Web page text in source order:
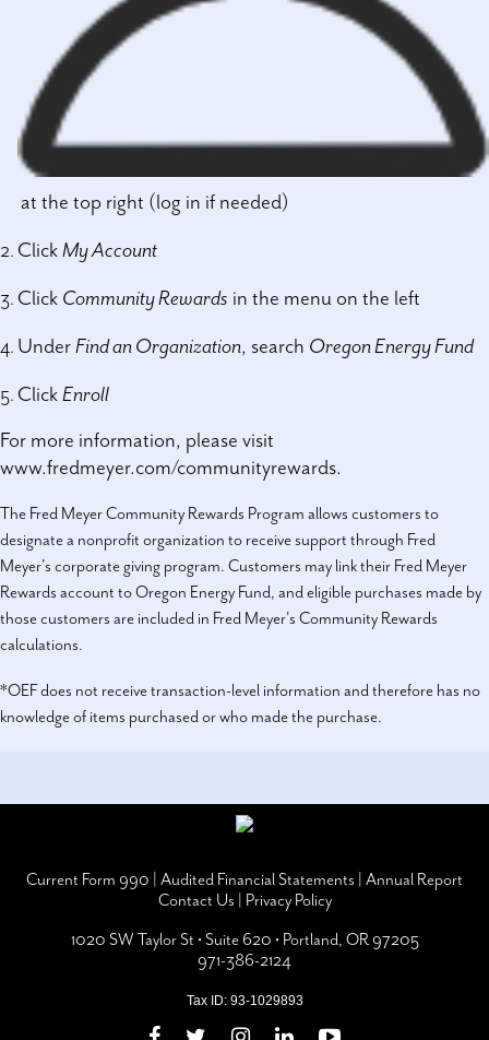
at the top right (log in if needed)
ClickMy Account
Click Community Rewards in the menu on the left
UnderFind an Organization, search Oregon Energy Fund
ClickEnroll
For more information, please visit
www.fredmeyer.com/communityrewards.
The Fred Meyer Community Rewards Program allows customers to
designate a nonprofit organization to receive support through Fred
Meyer's corporate giving program. Customers may link their Fred Meyer
Rewards account to Oregon Energy Fund, and eligible purchases made by
those customers are included in Fred Meyer's Community Rewards
calculations.
*OEF does not receive transaction-level information and therefore has no
knowledge of items purchased or who made the purchase.
Current Form 990 | Audited Financial Statements | Annual Report
Contact Us | Privacy Policy
1020 SW Taylor St • Suite 620 • Portland, OR 97205
971-386-2124
Tax ID: 93-1029893